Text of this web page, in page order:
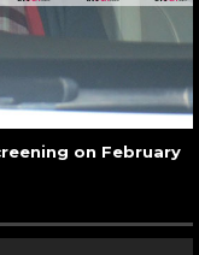
on February